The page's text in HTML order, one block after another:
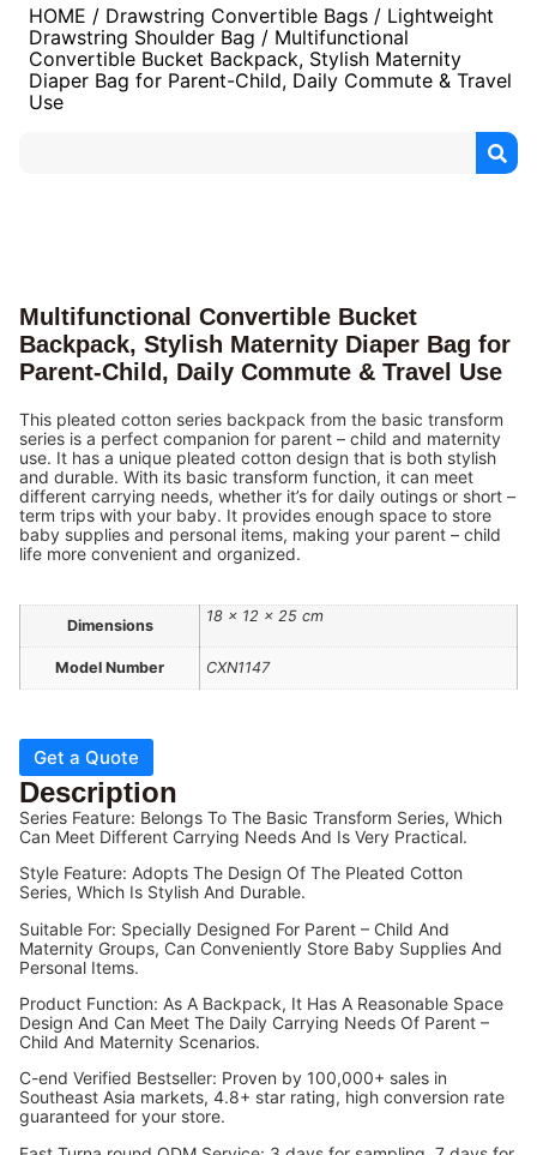
HOME / Drawstring Convertible Bags / Lightweight
Drawstring Shoulder Bag / Multifunctional
Convertible Bucket Backpack, Stylish Maternity
Diaper Bag for Parent-Child, Daily Commute & Travel
Use
Multifunctional Convertible Bucket
Backpack, Stylish Maternity Diaper Bag for
Parent-Child, Daily Commute & Travel Use
This pleated cotton series backpack from the basic transform
series is a perfect companion for parent – child and maternity
use. It has a unique pleated cotton design that is both stylish
and durable. With its basic transform function, it can meet
different carrying needs, whether it’s for daily outings or short –
term trips with your baby. It provides enough space to store
baby supplies and personal items, making your parent – child
life more convenient and organized.
Dimensions
18 × 12 × 25 cm
Model Number CXN1147
Get a Quote
Description
Series Feature: Belongs To The Basic Transform Series, Which
Can Meet Different Carrying Needs And Is Very Practical.
Style Feature: Adopts The Design Of The Pleated Cotton
Series, Which Is Stylish And Durable.
Suitable For: Specially Designed For Parent – Child And
Maternity Groups, Can Conveniently Store Baby Supplies And
Personal Items.
Product Function: As A Backpack, It Has A Reasonable Space
Design And Can Meet The Daily Carrying Needs Of Parent –
Child And Maternity Scenarios.
C-end Verified Bestseller: Proven by 100,000+ sales in
Southeast Asia markets, 4.8+ star rating, high conversion rate
guaranteed for your store.